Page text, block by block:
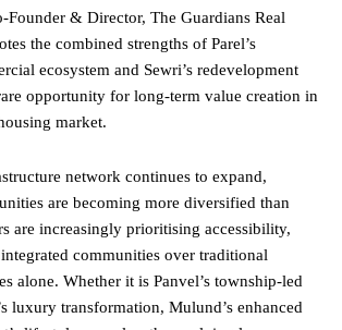
Founder & Director, The Guardians Real
the combined strengths of Parel’s
ecosystem and Sewri’s redevelopment
opportunity for long-term value creation in
market.
network continues to expand,
are becoming more diversified than
are increasingly prioritising accessibility,
communities over traditional
alone. Whether it is Panvel’s township-led
luxury transformation, Mulund’s enhanced